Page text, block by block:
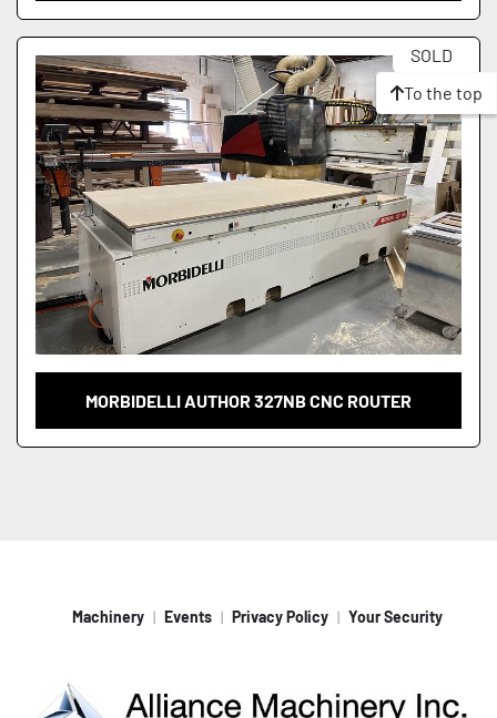
SOLD
MORBIDELLI AUTHOR 327NB CNC ROUTER
To the top
Machinery Events Privacy Policy Your Security